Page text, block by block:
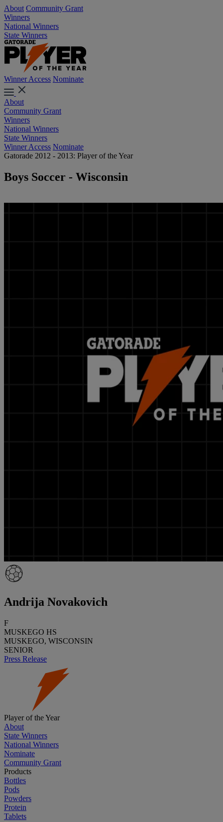
About Community Grant
Winners
National Winners
State Winners
Winner Access Nominate
About
Community Grant
Winners
National Winners
State Winners
Winner Access Nominate
Gatorade 2012 - 2013: Player of the Year
Boys Soccer - Wisconsin
Andrija Novakovich
F
MUSKEGO HS
MUSKEGO, WISCONSIN
SENIOR
Press Release
Player of the Year
About
State Winners
National Winners
Nominate
Community Grant
Products
Bottles
Pods
Powders
Protein
Tablets